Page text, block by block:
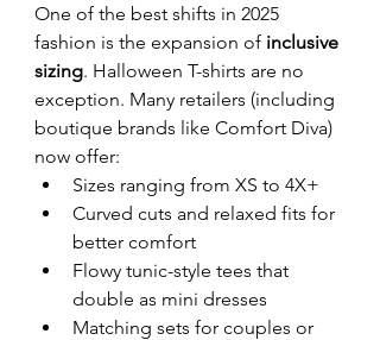
One of the best shifts in 2025
fashion is the expansion of inclusive
sizing. Halloween T-shirts are no
exception. Many retailers (including
boutique brands like Comfort Diva)
now offer:
Sizes ranging from XS to 4X+
Curved cuts and relaxed fits for
better comfort
Flowy tunic-style tees that
double as mini dresses
Matching sets for couples or